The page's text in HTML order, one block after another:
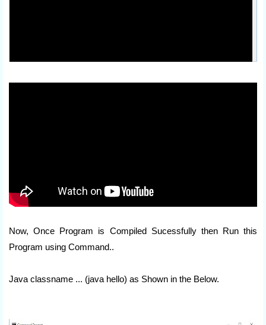
Now, Once Program is Compiled Sucessfully then Run this
Program using Command..
Java classname ... (java hello) as Shown in the Below.